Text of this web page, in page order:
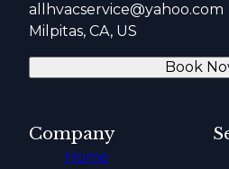
allhvacservice@yahoo.com
Milpitas, CA, US
Book
Company
Home